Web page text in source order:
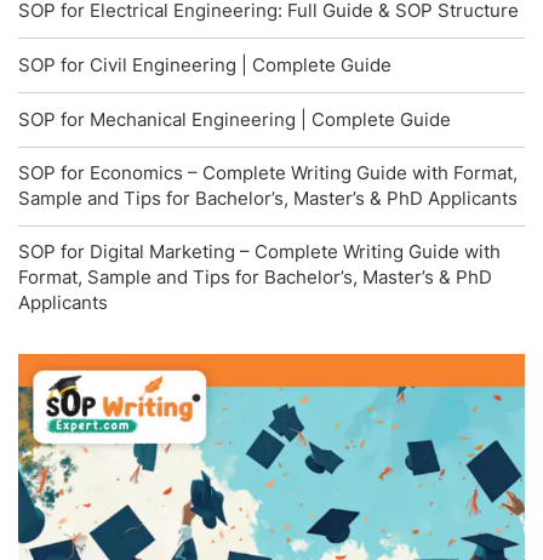
SOP for Electrical Engineering: Full Guide & SOP Structure
SOP for Civil Engineering | Complete Guide
SOP for Mechanical Engineering | Complete Guide
SOP for Economics – Complete Writing Guide with Format,
Sample and Tips for Bachelor’s, Master’s & PhD Applicants
SOP for Digital Marketing – Complete Writing Guide with
Format, Sample and Tips for Bachelor’s, Master’s & PhD
Applicants